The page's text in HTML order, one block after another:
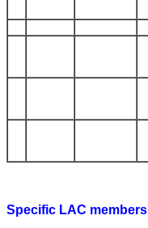
Specific LAC members